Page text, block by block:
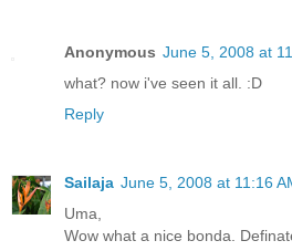
Anonymous June 5, 2008 at
what? now i've seen it all. :D
Reply
Sailaja June 5, 2008 at 11:16
Uma,
Wow what a nice bonda.